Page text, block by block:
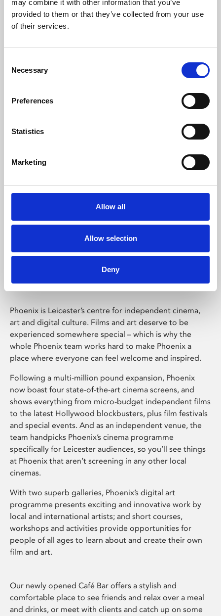
may combine it with other information that you’ve
provided to them or that they’ve collected from your use
of their services.
Selection
Necessary
Preferences
Statistics
Marketing
Allow all
Allow selection
Deny
Learning & Education
Whether for pleasure, professional skills or education,
Phoenix Leicester
Phoenix is Leicester’s centre for independent cinema,
art and digital culture. Films and art deserve to be
experienced somewhere special – which is why the
whole Phoenix team works hard to make Phoenix a
place where everyone can feel welcome and inspired.
Following a multi-million pound expansion, Phoenix
now boast four state-of-the-art cinema screens, and
shows everything from micro-budget independent films
to the latest Hollywood blockbusters, plus film festivals
and special events. And as an independent venue, the
team handpicks Phoenix’s cinema programme
specifically for Leicester audiences, so you’ll see things
at Phoenix that aren’t screening in any other local
cinemas.
With two superb galleries, Phoenix’s digital art
programme presents exciting and innovative work by
local and international artists; and short courses,
workshops and activities provide opportunities for
people of all ages to learn about and create their own
film and art.
Our newly opened Café Bar offers a stylish and
comfortable place to see friends and relax over a meal
and drinks, or meet with clients and catch up on some